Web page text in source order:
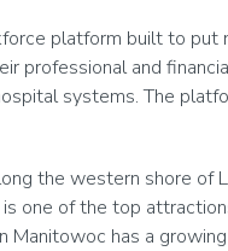
platform built to put
professional and
systems. The
the western shore of
one of the top
has a